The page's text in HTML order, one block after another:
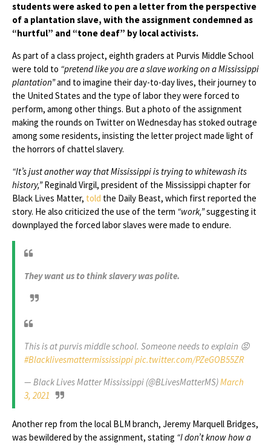
students were asked to pen a letter from the perspective
of a plantation slave, with the assignment condemned as
“hurtful” and “tone deaf” by local activists.
As part of a class project, eighth graders at Purvis Middle School
were told to “pretend like you are a slave working on a Mississippi
plantation”and to imagine their day-to-day lives, their journey to
the United States and the type of labor they were forced to
perform, among other things. But a photo of the assignment
making the rounds on Twitter on Wednesday has stoked outrage
among some residents, insisting the letter project made light of
the horrors of chattel slavery.
“It’s just another way that Mississippi is trying to whitewash its
history,”Reginald Virgil, president of the Mississippi chapter for
Black Lives Matter, told the Daily Beast, which first reported the
story. He also criticized the use of the term “work,”suggesting it
downplayed the forced labor slaves were made to endure.
They want us to think slavery was polite.
This is at purvis middle school. Someone needs to explain 😡
#Blacklivesmattermississippipic.twitter.com/PZeGOB55ZR
— Black Lives Matter Mississippi (@BLivesMatterMS)March
3, 2021
Another rep from the local BLM branch, Jeremy Marquell Bridges,
was bewildered by the assignment, stating “I don’t know how a